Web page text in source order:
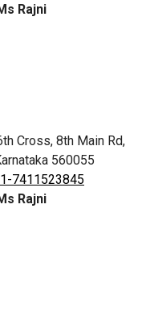
Rajni
Cross, 8th Main Rd,
560055
7411523845
Rajni